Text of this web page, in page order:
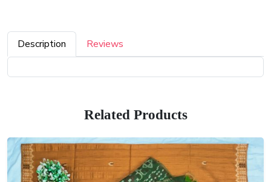
Description Reviews
Related Products